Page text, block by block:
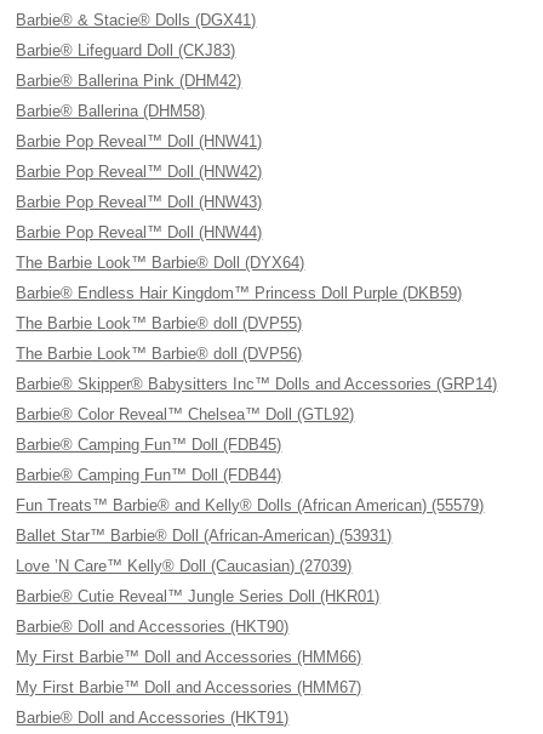
Barbie® & Stacie® Dolls (DGX41)
Barbie® Lifeguard Doll (CKJ83)
Barbie® Ballerina Pink (DHM42)
Barbie® Ballerina (DHM58)
Barbie Pop Reveal™ Doll (HNW41)
Barbie Pop Reveal™ Doll (HNW42)
Barbie Pop Reveal™ Doll (HNW43)
Barbie Pop Reveal™ Doll (HNW44)
The Barbie Look™ Barbie® Doll (DYX64)
Barbie® Endless Hair Kingdom™ Princess Doll Purple (DKB59)
The Barbie Look™ Barbie® doll (DVP55)
The Barbie Look™ Barbie® doll (DVP56)
Barbie® Skipper® Babysitters Inc™ Dolls and Accessories (GRP14)
Barbie® Color Reveal™ Chelsea™ Doll (GTL92)
Barbie® Camping Fun™ Doll (FDB45)
Barbie® Camping Fun™ Doll (FDB44)
Fun Treats™ Barbie® and Kelly® Dolls (African American) (55579)
Ballet Star™ Barbie® Doll (African-American) (53931)
Love ’N Care™ Kelly® Doll (Caucasian) (27039)
Barbie® Cutie Reveal™ Jungle Series Doll (HKR01)
Barbie® Doll and Accessories (HKT90)
My First Barbie™ Doll and Accessories (HMM66)
My First Barbie™ Doll and Accessories (HMM67)
Barbie® Doll and Accessories (HKT91)